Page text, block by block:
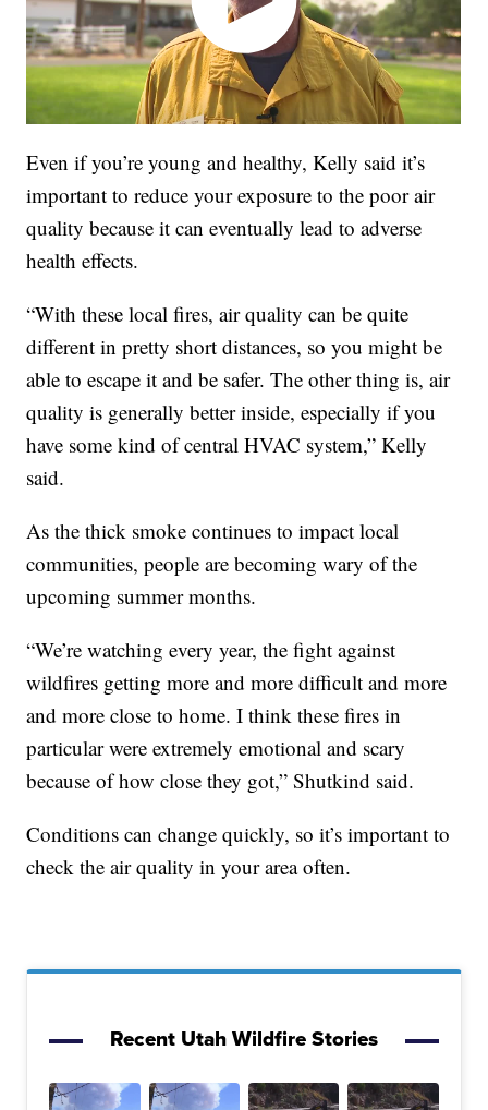
Even if you’re young and healthy, Kelly said it’s
important to reduce your exposure to the poor air
quality because it can eventually lead to adverse
health effects.
“With these local fires, air quality can be quite
different in pretty short distances, so you might be
able to escape it and be safer. The other thing is, air
quality is generally better inside, especially if you
have some kind of central HVAC system,” Kelly
said.
As the thick smoke continues to impact local
communities, people are becoming wary of the
upcoming summer months.
“We’re watching every year, the fight against
wildfires getting more and more difficult and more
and more close to home. I think these fires in
particular were extremely emotional and scary
because of how close they got,” Shutkind said.
Conditions can change quickly, so it’s important to
check the air quality in your area often.
Recent Utah Wildfire Stories